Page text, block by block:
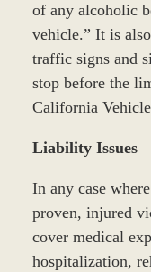
of any alcoholic
vehicle.” It is
traffic signs and
stop before the
California
Liability Issues
In any case
proven, injured
cover medical
hospitalization,